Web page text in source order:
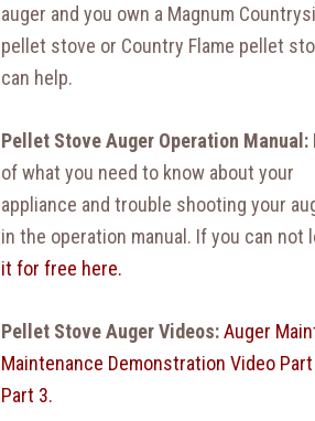
auger and you own a Magnum
pellet stove or Country Flame pellet
can help.
Pellet Stove Auger Operation Manual:
of what you need to know about your
appliance and trouble shooting your
in the operation manual. If you can not
it for free here.
Pellet Stove Auger Videos:Auger
Maintenance Demonstration Video
Part 3.